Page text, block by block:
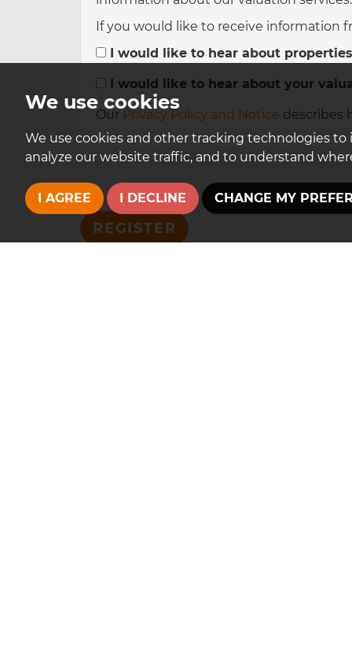
We use cookies
We use cookies and other tracking technologies
analyze our website traffic, and to understand
I AGREE I DECLINE CHANGE MY
If you would like to receive information
I would like to hear about
I would like to hear about your
Our Privacy Policy and Notice describes
REGISTER